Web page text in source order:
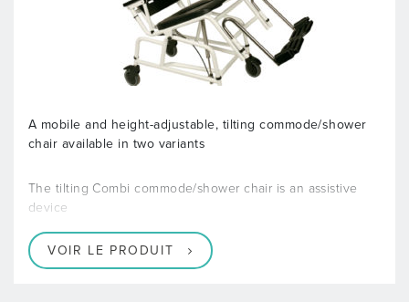
A mobile and height-adjustable, tilting commode/shower
chair available in two variants
The tilting Combi commode/shower chair is an assistive
device
VOIR LE PRODUIT